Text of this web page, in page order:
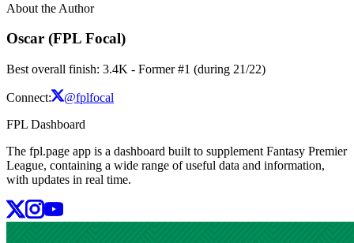
About the Author
Oscar (FPL Focal)
Best overall finish: 3.4K - Former #1 (during 21/22)
Connect:
@fplfocal
FPL Dashboard
The fpl.page app is a dashboard built to supplement Fantasy Premier
League, containing a wide range of useful data and information,
with updates in real time.